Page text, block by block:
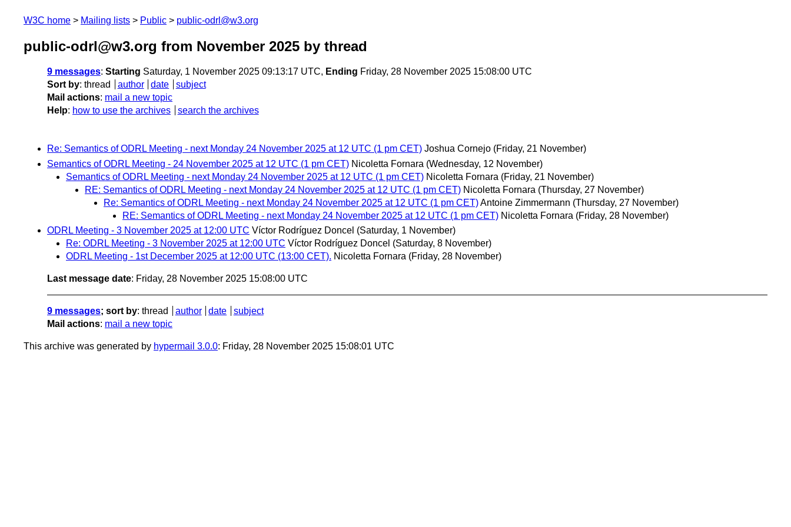
W3C home Mailing lists Public public-odrl@w3.org
public-odrl@w3.org from November 2025 by thread
9 messages: Starting Saturday, 1 November 2025 09:13:17 UTC, Ending Friday, 28 November 2025 15:08:00 UTC
Sort by: thread author date
subject
Mail actions: mail a new topic
Help: how to use the archives search the archives
Re: Semantics of ODRL Meeting - next Monday 24 November 2025 at 12 UTC (1 pm CET) Joshua Cornejo (Friday, 21 November)
Semantics of ODRL Meeting - 24 November 2025 at 12 UTC (1 pm CET) Nicoletta Fornara (Wednesday, 12 November)
Semantics of ODRL Meeting - next Monday 24 November 2025 at 12 UTC (1 pm CET) Nicoletta Fornara (Friday, 21 November)
RE: Semantics of ODRL Meeting - next Monday 24 November 2025 at 12 UTC (1 pm CET) Nicoletta Fornara (Thursday, 27 November)
Re: Semantics of ODRL Meeting - next Monday 24 November 2025 at 12 UTC (1 pm CET)Antoine Zimmermann (Thursday, 27 November)
RE: Semantics of ODRL Meeting - next Monday 24 November 2025 at 12 UTC (1 pm CET) Nicoletta Fornara (Friday, 28 November)
ODRL Meeting - 3 November 2025 at 12:00 UTC Víctor Rodríguez Doncel (Saturday, 1 November)
Re: ODRL Meeting - 3 November 2025 at 12:00 UTC Víctor Rodríguez Doncel (Saturday, 8 November)
ODRL Meeting - 1st December 2025 at 12:00 UTC (13:00 CET). Nicoletta Fornara (Friday, 28 November)
Last message date: Friday, 28 November 2025 15:08:00 UTC
9 messages; sort by: thread author date
subject
Mail actions: mail a new topic
This archive was generated by hypermail 3.0.0: Friday, 28 November 2025 15:08:01 UTC